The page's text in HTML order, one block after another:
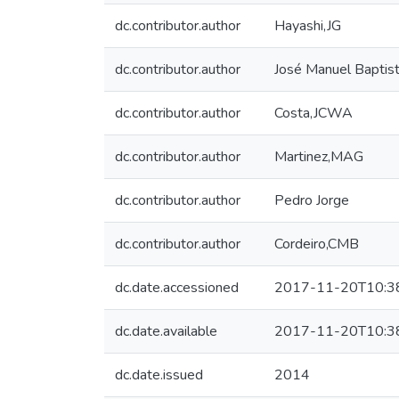
dc.contributor.author Hayashi,JG
dc.contributor.author José Manuel
dc.contributor.author Costa,JCWA
dc.contributor.author Martinez,MAG
dc.contributor.author Pedro Jorge
dc.contributor.author Cordeiro,CMB
dc.date.accessioned 2017-11-
dc.date.available 2017-11-
dc.date.issued 2014